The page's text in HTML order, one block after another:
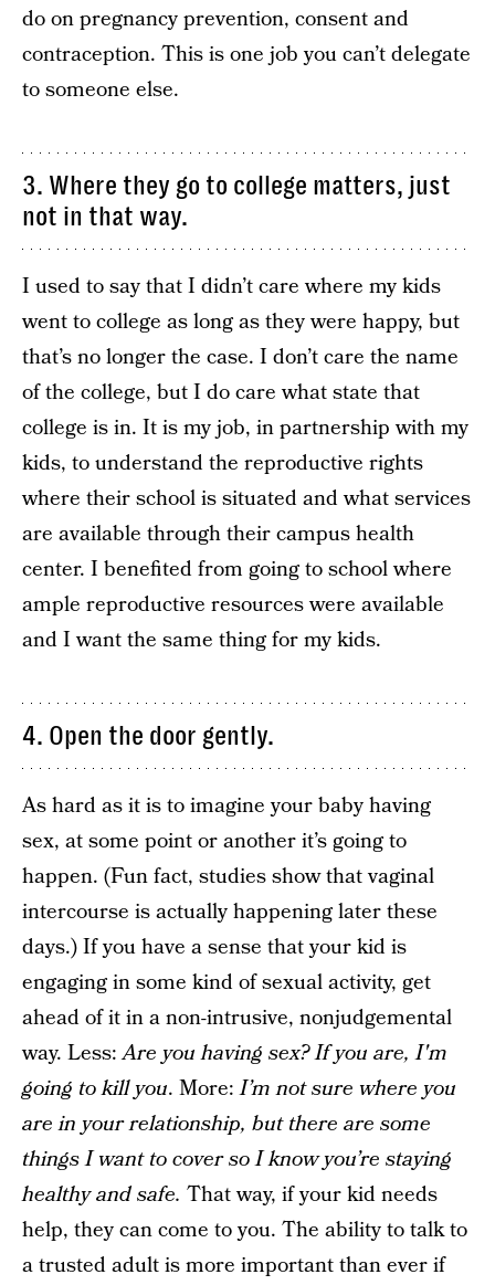
do on pregnancy prevention, consent and
contraception. This is one job you can’t delegate
to someone else.
3. Where they go to college matters, just
not in that way.
I used to say that I didn’t care where my kids
went to college as long as they were happy, but
that’s no longer the case. I don’t care the name
of the college, but I do care what state that
college is in. It is my job, in partnership with my
kids, to understand the reproductive rights
where their school is situated and what services
are available through their campus health
center. I benefited from going to school where
ample reproductive resources were available
and I want the same thing for my kids.
4. Open the door gently.
As hard as it is to imagine your baby having
sex, at some point or another it’s going to
happen. (Fun fact, studies show that vaginal
intercourse is actually happening later these
days.) If you have a sense that your kid is
engaging in some kind of sexual activity, get
ahead of it in a non-intrusive, nonjudgemental
way. Less:Are you having sex? If you are, I'm
going to kill you. More:I’m not sure where you
are in your relationship, but there are some
things I want to cover so I know you’re staying
healthy and safe. That way, if your kid needs
help, they can come to you. The ability to talk to
a trusted adult is more important than ever if